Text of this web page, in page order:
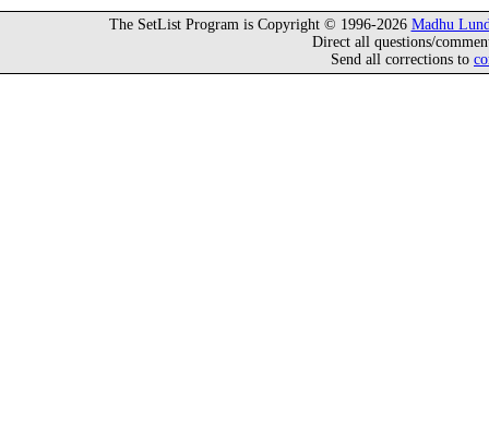
The SetList Program is Copyright © 1996-2026 Madhu
Direct all questions/
Send all corrections to